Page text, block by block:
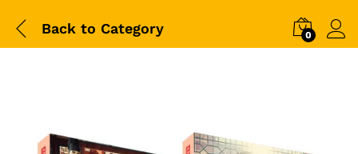
Back to Category 0